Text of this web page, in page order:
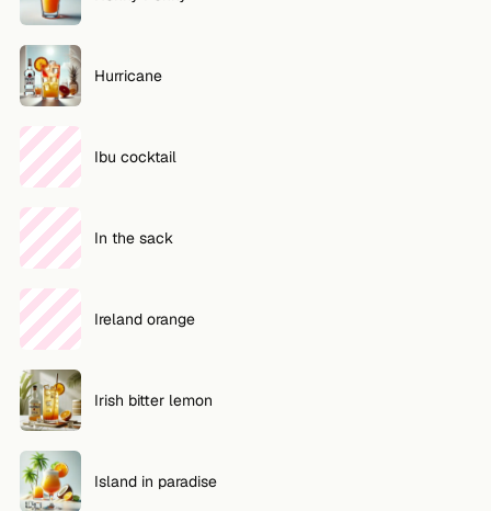
Hurricane
Ibu cocktail
In the sack
Ireland orange
Irish bitter lemon
Island in paradise